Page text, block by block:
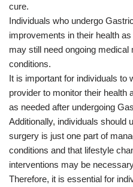
cure.
Individuals who undergo
improvements in their health
may still need ongoing medical
conditions.
It is important for individuals to
provider to monitor their health
as needed after undergoing
Additionally, individuals should
surgery is just one part of
conditions and that lifestyle
interventions may be
Therefore, it is essential for